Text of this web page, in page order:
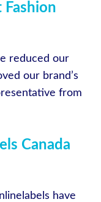
Fashion
reduced our
our brand’s
from
Canada
have